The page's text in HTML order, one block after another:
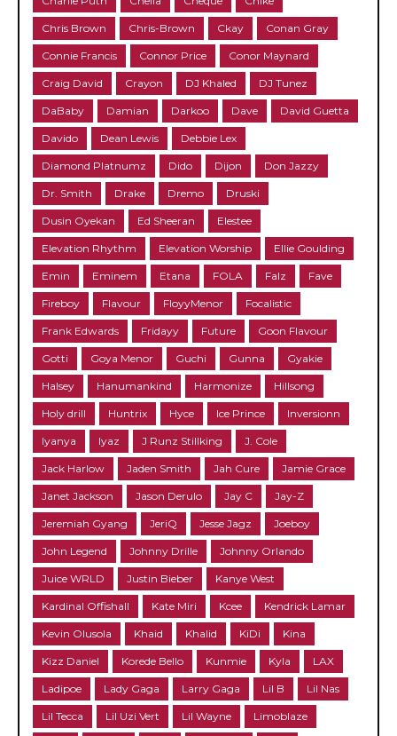
Chris Brown Chris-Brown Ckay Conan Gray
Connie Francis Connor Price Conor Maynard
Craig David Crayon DJ Khaled DJ Tunez
DaBaby Damian Darkoo Dave David Guetta
Davido Dean Lewis Debbie Lex
Diamond Platnumz Dido Dijon Don Jazzy
Dr. Smith Drake Dremo Druski
Dusin Oyekan Ed Sheeran Elestee
Elevation Rhythm Elevation Worship Ellie Goulding
Emin Eminem Etana FOLA Falz Fave
Fireboy Flavour FloyyMenor Focalistic
Frank Edwards Fridayy Future Goon Flavour
Gotti Goya Menor Guchi Gunna Gyakie
Halsey Hanumankind Harmonize Hillsong
Holy drill Huntrix Hyce Ice Prince Inversionn
Iyanya Iyaz J Runz Stillking J. Cole
Jack Harlow Jaden Smith Jah Cure Jamie Grace
Janet Jackson Jason Derulo Jay C Jay-Z
Jeremiah Gyang JeriQ Jesse Jagz Joeboy
John Legend Johnny Drille Johnny Orlando
Juice WRLD Justin Bieber Kanye West
Kardinal Offishall Kate Miri Kcee Kendrick Lamar
Kevin Olusola Khaid Khalid KiDi Kina
Kizz Daniel Korede Bello Kunmie Kyla LAX
Ladipoe Lady Gaga Larry Gaga Lil B Lil Nas
Lil Tecca Lil Uzi Vert Lil Wayne Limoblaze